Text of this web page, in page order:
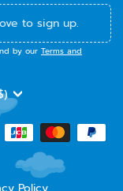
to sign up.
by our Terms and